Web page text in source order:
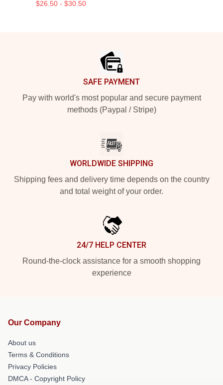
$26.50 - $30.50
SAFE PAYMENT
Pay with world's most popular and secure payment
methods (Paypal / Stripe)
WORLDWIDE SHIPPING
Shipping fees and delivery time depends on the country
and total weight of your order.
24/7 HELP CENTER
Round-the-clock assistance for a smooth shopping
experience
Our Company
About us
Terms & Conditions
Privacy Policies
DMCA - Copyright Policy